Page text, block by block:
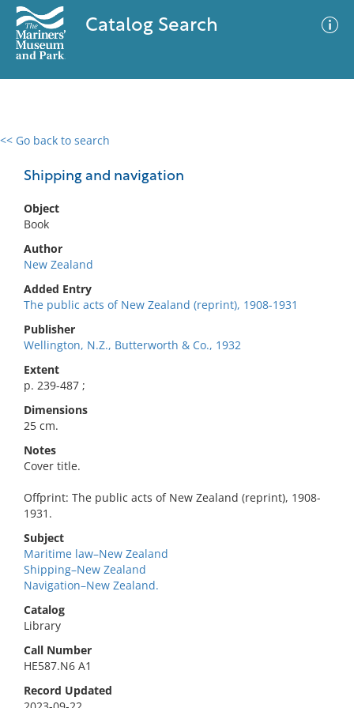
Catalog Search
<< Go back to search
Shipping and navigation
Object
Book
Author
New Zealand
Added Entry
The public acts of New Zealand (reprint), 1908-1931
Publisher
Wellington, N.Z., Butterworth & Co., 1932
Extent
p. 239-487 ;
Dimensions
25 cm.
Notes
Cover title.
Offprint: The public acts of New Zealand (reprint), 1908-
1931.
Subject
Maritime law–New Zealand
Shipping–New Zealand
Navigation–New Zealand.
Catalog
Library
Call Number
HE587.N6 A1
Record Updated
0 results